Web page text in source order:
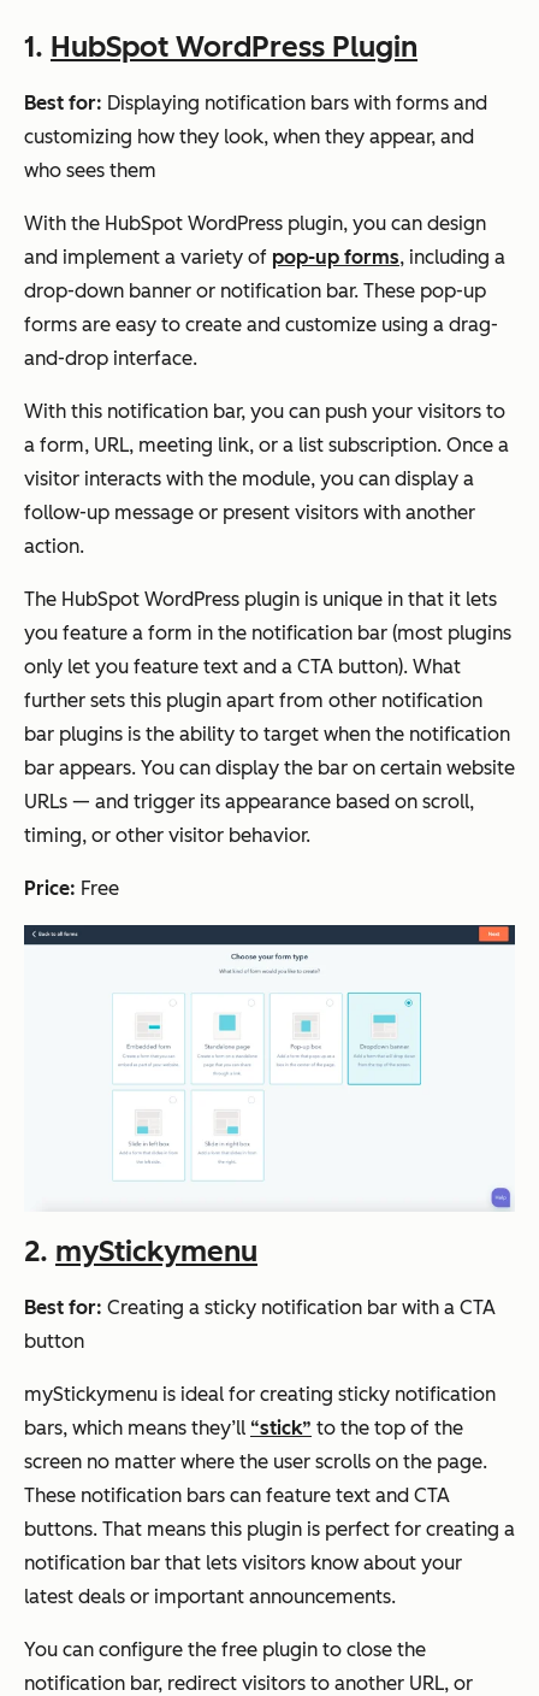
1. HubSpot WordPress Plugin
Best for: Displaying notification bars with forms and
customizing how they look, when they appear, and
who sees them
With the HubSpot WordPress plugin, you can design
and implement a variety of pop-up forms, including a
drop-down banner or notification bar. These pop-up
forms are easy to create and customize using a drag-
and-drop interface.
With this notification bar, you can push your visitors to
a form, URL, meeting link, or a list subscription. Once a
visitor interacts with the module, you can display a
follow-up message or present visitors with another
action.
The HubSpot WordPress plugin is unique in that it lets
you feature a form in the notification bar (most plugins
only let you feature text and a CTA button). What
further sets this plugin apart from other notification
bar plugins is the ability to target when the notification
bar appears. You can display the bar on certain website
URLs — and trigger its appearance based on scroll,
timing, or other visitor behavior.
Price: Free
2. myStickymenu
Best for: Creating a sticky notification bar with a CTA
button
myStickymenu is ideal for creating sticky notification
bars, which means they’ll “stick” to the top of the
screen no matter where the user scrolls on the page.
These notification bars can feature text and CTA
buttons. That means this plugin is perfect for creating a
notification bar that lets visitors know about your
latest deals or important announcements.
You can configure the free plugin to close the
notification bar, redirect visitors to another URL, or